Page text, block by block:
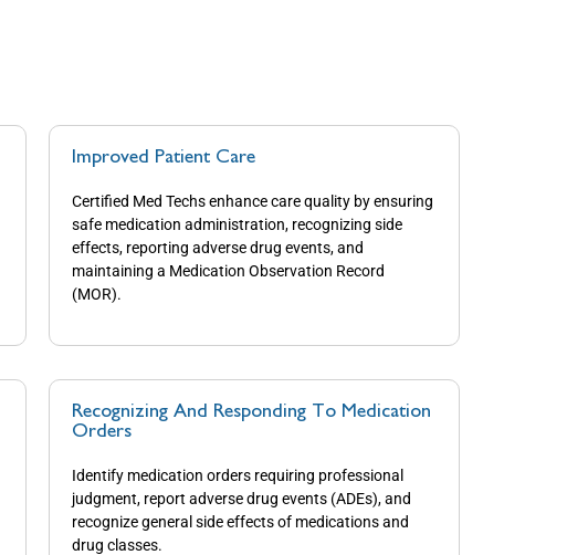
Improved Patient Care
Certified Med Techs enhance care quality by ensuring
safe medication administration, recognizing side
effects, reporting adverse drug events, and
maintaining a Medication Observation Record
(MOR).
Recognizing And Responding To Medication
Orders
Identify medication orders requiring professional
judgment, report adverse drug events (ADEs), and
recognize general side effects of medications and
drug classes.